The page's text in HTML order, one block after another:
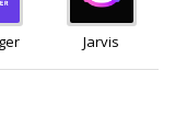
Jarvis